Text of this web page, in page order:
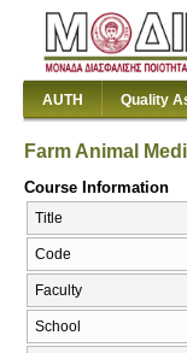
AUTH Quality
Farm Animal
Course Information
Title
Code
Faculty
School